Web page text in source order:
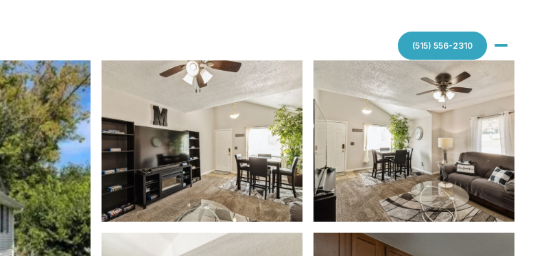
(515) 556-2310